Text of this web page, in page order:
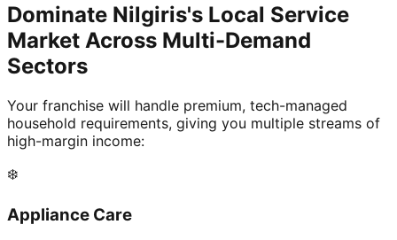
Dominate Nilgiris's Local Service
Market Across Multi-Demand
Sectors
Your franchise will handle premium, tech-managed
household requirements, giving you multiple streams of
high-margin income:
❄️
Appliance Care